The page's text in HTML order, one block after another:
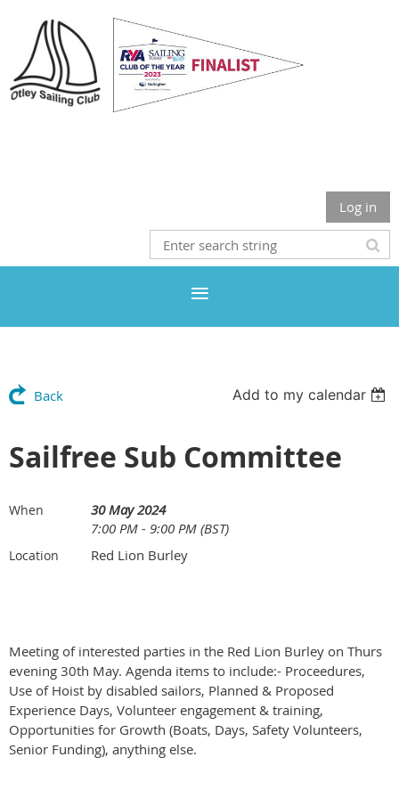
Log in
Back Add to my calendar
Sailfree Sub Committee
When
30 May 2024
7:00 PM - 9:00 PM (BST)
Location Red Lion Burley
Meeting of interested parties in the Red Lion Burley on Thurs
evening 30th May. Agenda items to include:- Proceedures,
Use of Hoist by disabled sailors, Planned & Proposed
Experience Days, Volunteer engagement & training,
Opportunities for Growth (Boats, Days, Safety Volunteers,
Senior Funding), anything else.